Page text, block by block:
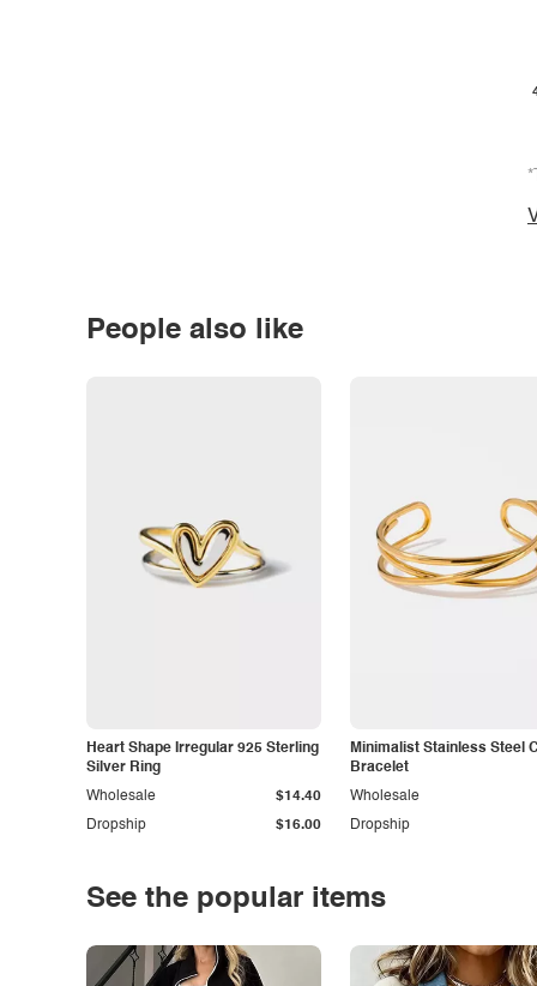
People also like
Heart Shape Irregular 925 Sterling
Silver Ring
Dropship $16.00
Wholesale $14.40
Minimalist Stainless Steel
Bracelet
Dropship
Wholesale
See the popular items